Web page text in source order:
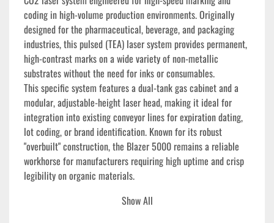
coding in high-volume production environments. Originally
designed for the pharmaceutical, beverage, and packaging
industries, this pulsed (TEA) laser system provides permanent,
high-contrast marks on a wide variety of non-metallic
substrates without the need for inks or consumables.
This specific system features a dual-tank gas cabinet and a
modular, adjustable-height laser head, making it ideal for
integration into existing conveyor lines for expiration dating,
lot coding, or brand identification. Known for its robust
"overbuilt" construction, the Blazer 5000 remains a reliable
workhorse for manufacturers requiring high uptime and crisp
legibility on organic materials.
Technical SpecificationsShow All